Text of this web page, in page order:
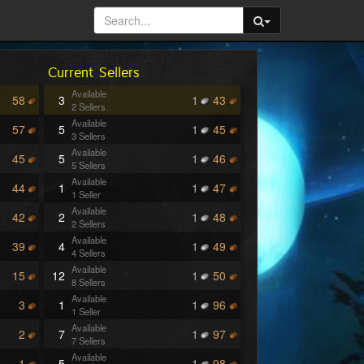
58
57
45
44
42
39
15
3
2
Current Sellers
3 Available
2 Sellers
1
43
5 Available
3 Sellers
1
45
5 Available
5 Sellers
1
46
1
Available
1 Seller
1
47
2 Available
2 Sellers
1
48
4 Available
4 Sellers
1
49
12 Available
8 Sellers
1
50
1
Available
1 Seller
1
96
7 Available
7 Sellers
1
97
Available